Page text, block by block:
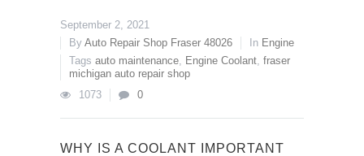
September 2, 2021
By Auto Repair Shop Fraser 48026 In Engine
Tags auto maintenance, Engine Coolant, fraser
michigan auto repair shop
1073
0
WHY IS A COOLANT IMPORTANT